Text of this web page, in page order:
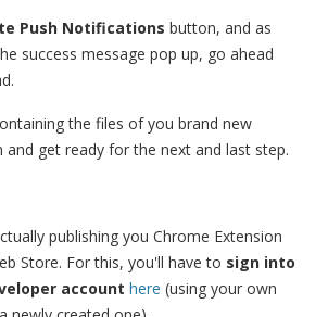
Push Notifications button, and as
success message pop up, go ahead
the files of you brand new
and get ready for the next and last step.
publishing you Chrome Extension
Store. For this, you'll have to sign into
account here (using your own